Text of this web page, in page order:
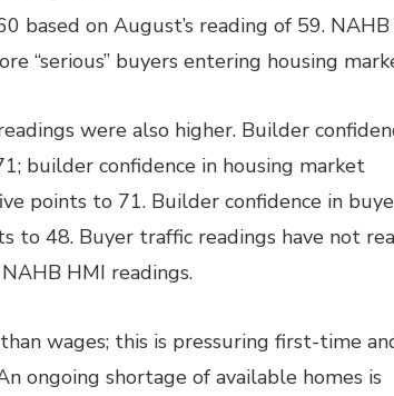
based on August’s reading of 59. NAHB
“serious” buyers entering housing
were also higher. Builder
builder confidence in housing market
points to 71. Builder confidence in
to 48. Buyer traffic readings have not
HMI readings.
wages; this is pressuring first-time
ongoing shortage of available homes is